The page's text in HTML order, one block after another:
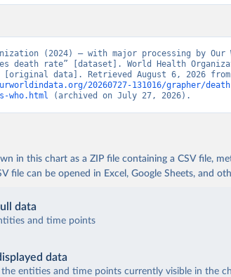
(2024) – with major processing by Our
death rate” [dataset]. World Health
20260727-131016/grapher/
who.html (archived on July 27, 2026).
in this chart as a ZIP file containing a CSV file,
file can be opened in Excel, Google Sheets, and
data
and time points
data
the entities and time points currently visible in the